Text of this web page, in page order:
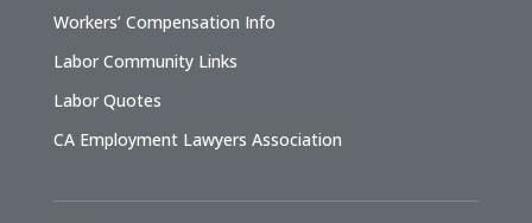
Workers’ Compensation Info
Labor Community Links
Labor Quotes
CA Employment Lawyers Association